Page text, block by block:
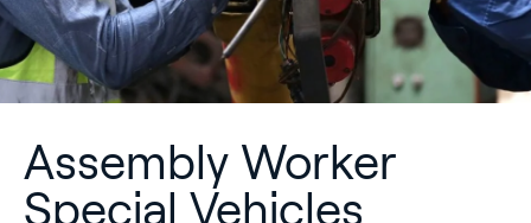
Assembly Worker
Special Vehicles